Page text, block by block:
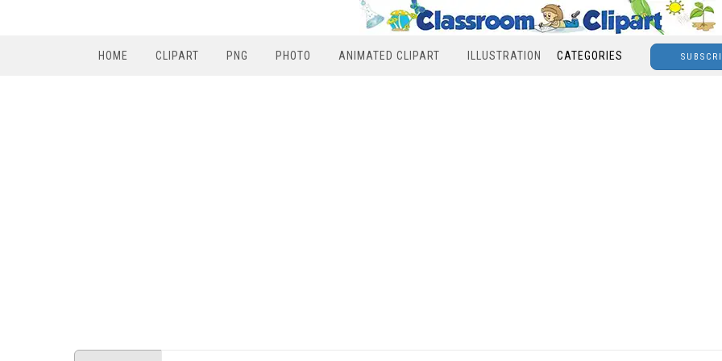
HOME CLIPART PNG PHOTO ANIMATED CLIPART ILLUSTRATION CATEGORIES